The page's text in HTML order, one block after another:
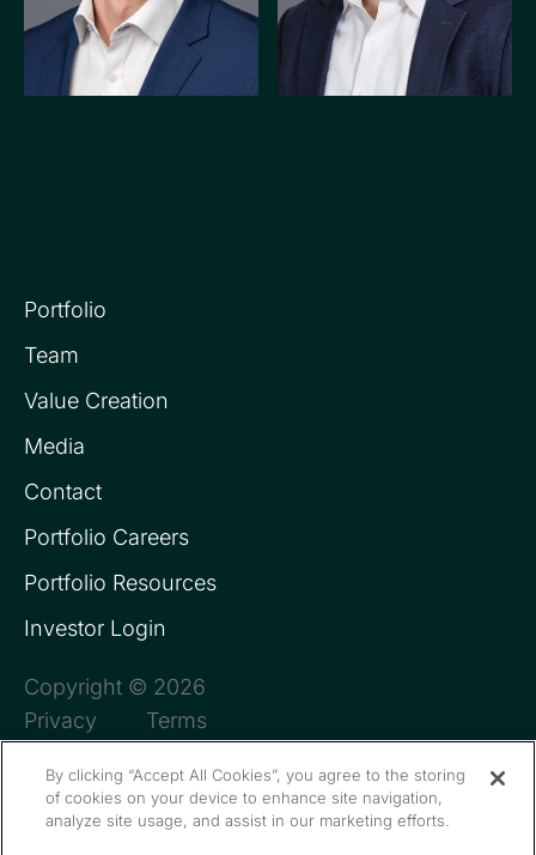
PRINCIPAL
Alex Phelan
ASSOCIATE
Jack Carroll
Portfolio
Team
Value Creation
Media
Contact
Portfolio Careers
Portfolio Resources
Investor Login
Copyright © 2026
Privacy
Terms
By clicking “Accept All Cookies”, you agree to the storing
of cookies on your device to enhance site navigation,
analyze site usage, and assist in our marketing efforts.